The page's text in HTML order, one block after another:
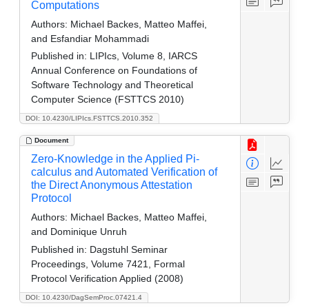
DOI: 10.4230/LIPIcs.FSTTCS.2010.352
Computations
Authors: Michael Backes, Matteo Maffei,
and Esfandiar Mohammadi
Published in: LIPIcs, Volume 8, IARCS
Annual Conference on Foundations of
Software Technology and Theoretical
Computer Science (FSTTCS 2010)
Document
DOI: 10.4230/DagSemProc.07421.4
Zero-Knowledge in the Applied Pi-
calculus and Automated Verification of
the Direct Anonymous Attestation
Protocol
Authors: Michael Backes, Matteo Maffei,
and Dominique Unruh
Published in: Dagstuhl Seminar
Proceedings, Volume 7421, Formal
Protocol Verification Applied (2008)